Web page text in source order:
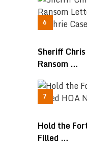
Sheriff
Ransom …
Hold the
Filled …